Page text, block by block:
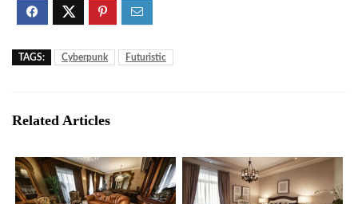
TAGS: Cyberpunk Futuristic
Related Articles